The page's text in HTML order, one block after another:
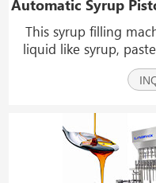
This syrup filling
liquid like syrup,
shoe oil, cooling
shampoo